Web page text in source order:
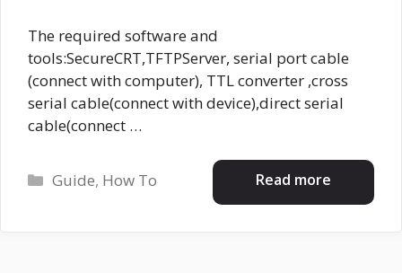
The required software and
tools:SecureCRT,TFTPServer, serial port cable
(connect with computer), TTL converter ,cross
serial cable(connect with device),direct serial
cable(connect …
Read more
Categories
Guide, How To